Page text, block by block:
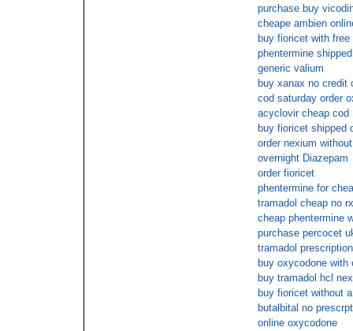
purchase buy
cheape ambien
buy fioricet with
phentermine
generic valium
buy xanax no credit
cod saturday order
acyclovir cheap cod
buy fioricet shipped
order nexium
overnight Diazepam
order fioricet
phentermine for
tramadol cheap no
cheap phentermine
purchase percocet
tramadol
buy oxycodone with
buy tramadol hcl
buy fioricet without
butalbital no
online oxycodone